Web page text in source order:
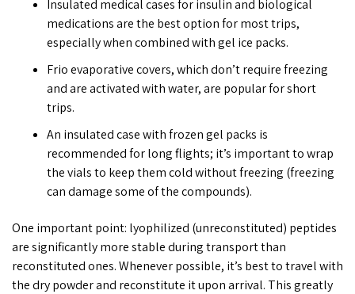
Insulated medical cases for insulin and biological
medications are the best option for most trips,
especially when combined with gel ice packs.
Frio evaporative covers, which don’t require freezing
and are activated with water, are popular for short
trips.
An insulated case with frozen gel packs is
recommended for long flights; it’s important to wrap
the vials to keep them cold without freezing (freezing
can damage some of the compounds).
One important point: lyophilized (unreconstituted) peptides
are significantly more stable during transport than
reconstituted ones. Whenever possible, it’s best to travel with
the dry powder and reconstitute it upon arrival. This greatly